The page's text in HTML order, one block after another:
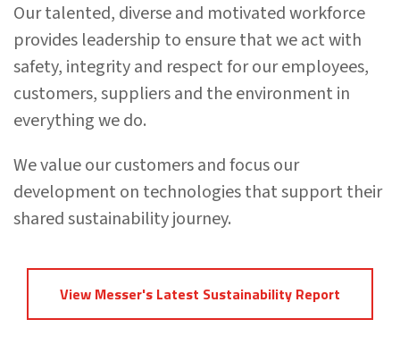
Our talented, diverse and motivated workforce
provides leadership to ensure that we act with
safety, integrity and respect for our employees,
customers, suppliers and the environment in
everything we do.
We value our customers and focus our
development on technologies that support their
shared sustainability journey.
View Messer's Latest Sustainability Report